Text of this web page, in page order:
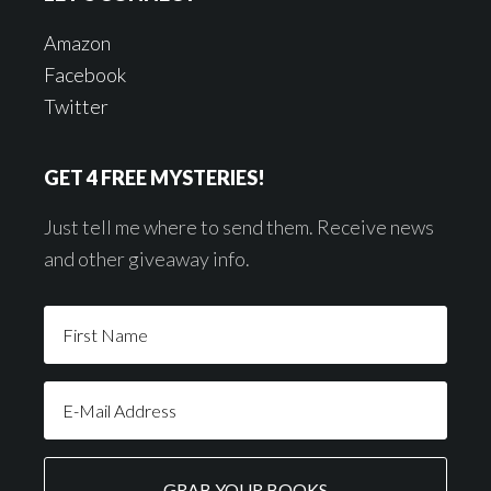
Amazon
Facebook
Twitter
GET 4 FREE MYSTERIES!
Just tell me where to send them. Receive news
and other giveaway info.